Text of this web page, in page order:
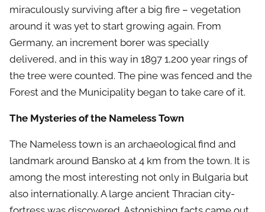
miraculously surviving after a big fire – vegetation
around it was yet to start growing again. From
Germany, an increment borer was specially
delivered, and in this way in 1897 1,200 year rings of
the tree were counted. The pine was fenced and the
Forest and the Municipality began to take care of it.
The Mysteries of the Nameless Town
The Nameless town is an archaeological find and
landmark around Bansko at 4 km from the town. It is
among the most interesting not only in Bulgaria but
also internationally. A large ancient Thracian city-